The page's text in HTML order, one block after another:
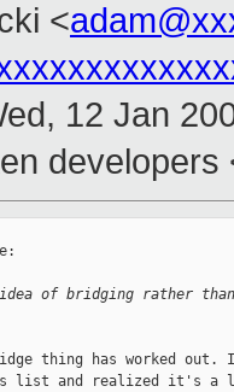
<
12 Jan
of bridging rather
thing has worked
list and realized it's